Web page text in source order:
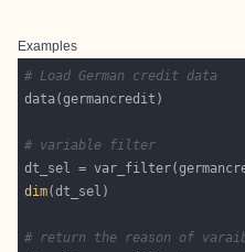
Examples
# Load German credit data
# variable filter
dt_sel =
dim
# return the reason of